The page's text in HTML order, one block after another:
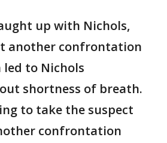
up with Nichols,
another confrontation
led to Nichols
shortness of breath.
to take the suspect
confrontation